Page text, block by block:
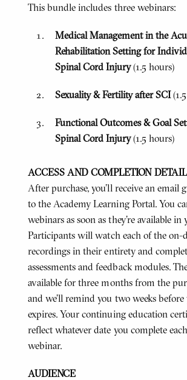
This bundle includes three webinars:
Medical Management in the
Rehabilitation Setting for
Spinal Cord Injury(1.5 hours)
Sexuality & Fertility after SCI
Functional Outcomes & Goal
Spinal Cord Injury(1.5 hours)
ACCESS AND COMPLETION
After purchase, you'll receive an email
to the Academy Learning Portal. You
webinars as soon as they’re available in
Participants will watch each of the on-
recordings in their entirety and
assessments and feedback modules.
available for three months from the
and we’ll remind you two weeks before
expires. Your continuing education
reflect whatever date you complete
webinar.
AUDIENCE